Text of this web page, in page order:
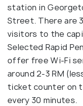
station in
Street. There are
visitors to the
Selected Rapid
offer free Wi-Fi
around 2-3 RM
ticket counter on
every 30 minutes.